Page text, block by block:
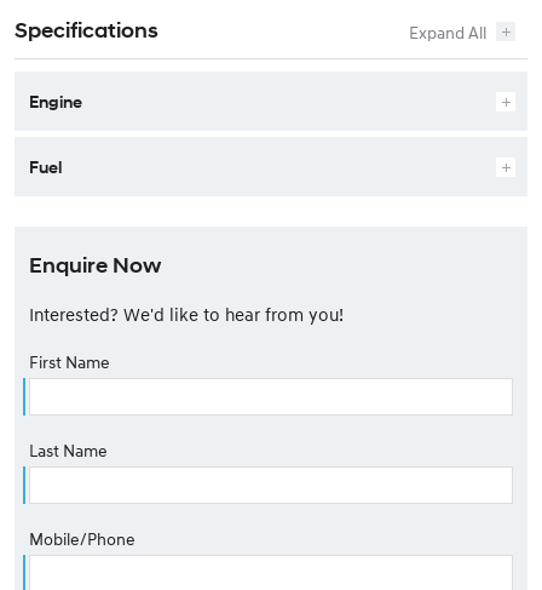
Specifications
Engine
Fuel
Enquire Now
Interested? We'd like to hear from you!
First Name
Last Name
Mobile/Phone